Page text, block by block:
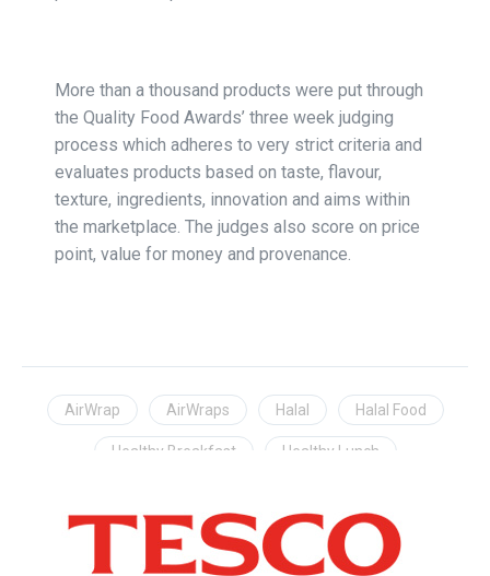
More than a thousand products were put through
the Quality Food Awards’ three week judging
process which adheres to very strict criteria and
evaluates products based on taste, flavour,
texture, ingredients, innovation and aims within
the marketplace. The judges also score on price
point, value for money and provenance.
AirWrap AirWraps Halal Halal Food
Healthy Breakfast Healthy Lunch